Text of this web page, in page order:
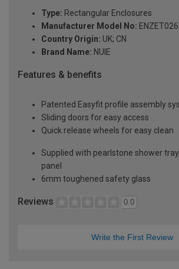
Type: Rectangular Enclosures
Manufacturer Model No:
Country Origin: UK; CN
Brand Name: NUIE
Features & benefits
Patented Easyfit profile assembly
Sliding doors for easy access
Quick release wheels for easy clean
Supplied with pearlstone shower
panel
6mm toughened safety glass
Reviews 0.0
Write the First Review